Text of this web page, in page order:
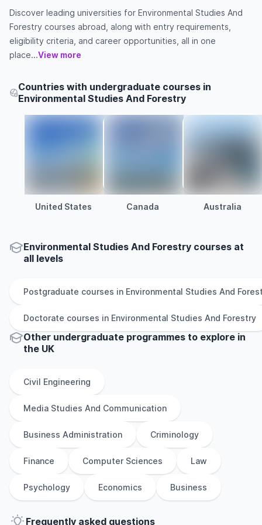
Discover leading universities for Environmental Studies And
Forestry courses abroad, along with entry requirements,
eligibility criteria, and career opportunities, all in one
place...View more
Countries with undergraduate courses in
Environmental Studies And Forestry
United States Canada Australia
Environmental Studies And Forestry courses at
all levels
Postgraduate courses in Environmental Studies And
Doctorate courses in Environmental Studies And Forestry
Other undergraduate programmes to explore in
the UK
Civil Engineering
Media Studies And Communication
Business Administration Criminology
Finance Computer Sciences Law
Psychology Economics Business
Frequently asked questions